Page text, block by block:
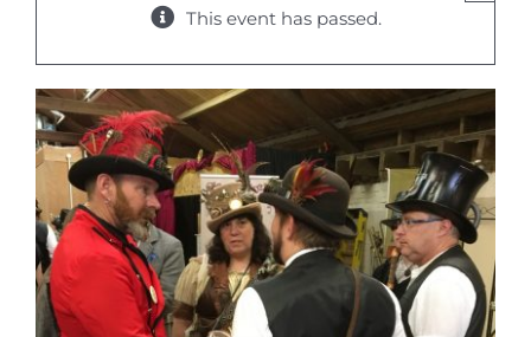
CONTACT
This event has passed.